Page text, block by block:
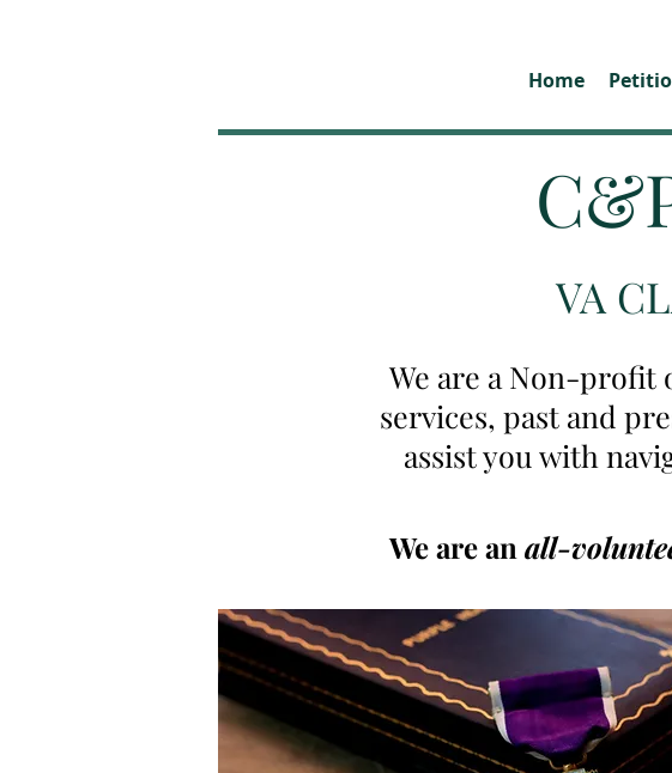
Home
VA
We are a Non-profit
services, past and
assist you with
We are an all-